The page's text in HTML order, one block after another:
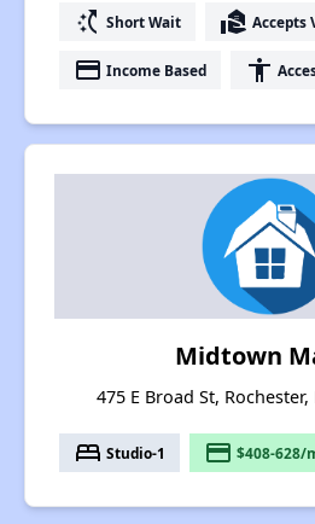
switch_access_shortcut Short Wait real_estate_agent Accepts
payment Income Based accessibility
Midtown
475 E Broad St,
bed Studio-1 payment $408-628/